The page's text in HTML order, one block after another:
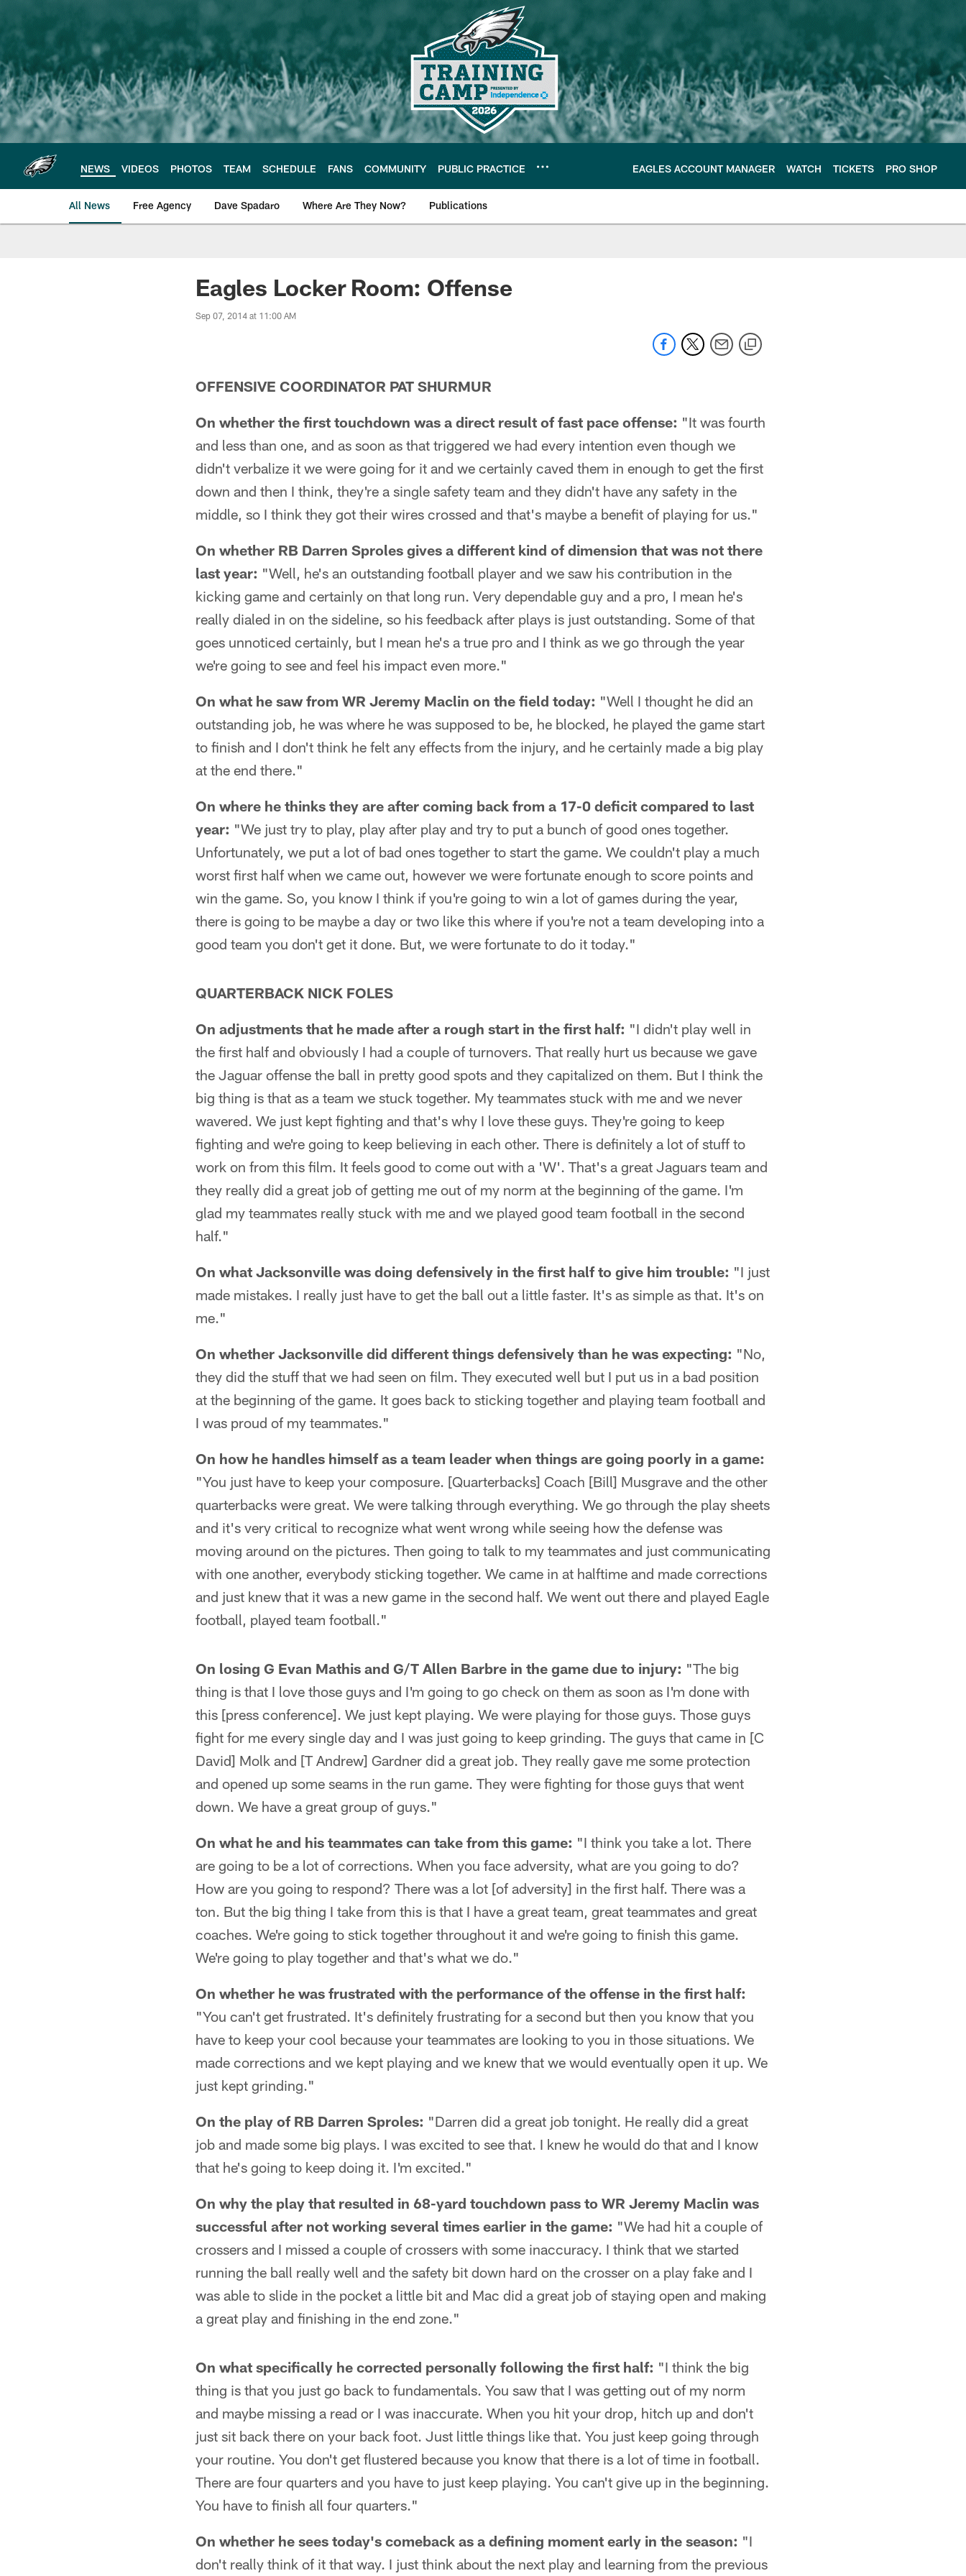
main
content
NEWS VIDEOS PHOTOS TEAM SCHEDULE FANS COMMUNITY PUBLIC PRACTICE EAGLES ACCOUNT MANAGER WATCH TICKETS PRO SHOP
All News Free Agency Dave Spadaro Where Are They Now? Publications
Philadelphia Eagles News
Eagles Locker Room: Offense
Sep 07, 2014 at 11:00 AM
OFFENSIVE COORDINATOR PAT SHURMUR
On whether the first touchdown was a direct result of fast pace offense: "It was fourth
and less than one, and as soon as that triggered we had every intention even though we
didn't verbalize it we were going for it and we certainly caved them in enough to get the first
down and then I think, they're a single safety team and they didn't have any safety in the
middle, so I think they got their wires crossed and that's maybe a benefit of playing for us."
On whether RB Darren Sproles gives a different kind of dimension that was not there
last year: "Well, he's an outstanding football player and we saw his contribution in the
kicking game and certainly on that long run. Very dependable guy and a pro, I mean he's
really dialed in on the sideline, so his feedback after plays is just outstanding. Some of that
goes unnoticed certainly, but I mean he's a true pro and I think as we go through the year
we're going to see and feel his impact even more."
On what he saw from WR Jeremy Maclin on the field today: "Well I thought he did an
outstanding job, he was where he was supposed to be, he blocked, he played the game start
to finish and I don't think he felt any effects from the injury, and he certainly made a big play
at the end there."
On where he thinks they are after coming back from a 17-0 deficit compared to last
year: "We just try to play, play after play and try to put a bunch of good ones together.
Unfortunately, we put a lot of bad ones together to start the game. We couldn't play a much
worst first half when we came out, however we were fortunate enough to score points and
win the game. So, you know I think if you're going to win a lot of games during the year,
there is going to be maybe a day or two like this where if you're not a team developing into a
good team you don't get it done. But, we were fortunate to do it today."
QUARTERBACK NICK FOLES
On adjustments that he made after a rough start in the first half: "I didn't play well in
the first half and obviously I had a couple of turnovers. That really hurt us because we gave
the Jaguar offense the ball in pretty good spots and they capitalized on them. But I think the
big thing is that as a team we stuck together. My teammates stuck with me and we never
wavered. We just kept fighting and that's why I love these guys. They're going to keep
fighting and we're going to keep believing in each other. There is definitely a lot of stuff to
work on from this film. It feels good to come out with a 'W'. That's a great Jaguars team and
they really did a great job of getting me out of my norm at the beginning of the game. I'm
glad my teammates really stuck with me and we played good team football in the second
half."
On what Jacksonville was doing defensively in the first half to give him trouble: "I just
made mistakes. I really just have to get the ball out a little faster. It's as simple as that. It's on
me."
On whether Jacksonville did different things defensively than he was expecting: "No,
they did the stuff that we had seen on film. They executed well but I put us in a bad position
at the beginning of the game. It goes back to sticking together and playing team football and
I was proud of my teammates."
On how he handles himself as a team leader when things are going poorly in a game:
"You just have to keep your composure. [Quarterbacks] Coach [Bill] Musgrave and the other
quarterbacks were great. We were talking through everything. We go through the play sheets
and it's very critical to recognize what went wrong while seeing how the defense was
moving around on the pictures. Then going to talk to my teammates and just communicating
with one another, everybody sticking together. We came in at halftime and made corrections
and just knew that it was a new game in the second half. We went out there and played Eagle
football, played team football."
On losing G Evan Mathis and G/T Allen Barbre in the game due to injury: "The big
thing is that I love those guys and I'm going to go check on them as soon as I'm done with
this [press conference]. We just kept playing. We were playing for those guys. Those guys
fight for me every single day and I was just going to keep grinding. The guys that came in [C
David] Molk and [T Andrew] Gardner did a great job. They really gave me some protection
and opened up some seams in the run game. They were fighting for those guys that went
down. We have a great group of guys."
On what he and his teammates can take from this game: "I think you take a lot. There
are going to be a lot of corrections. When you face adversity, what are you going to do?
How are you going to respond? There was a lot [of adversity] in the first half. There was a
ton. But the big thing I take from this is that I have a great team, great teammates and great
coaches. We're going to stick together throughout it and we're going to finish this game.
We're going to play together and that's what we do."
On whether he was frustrated with the performance of the offense in the first half:
"You can't get frustrated. It's definitely frustrating for a second but then you know that you
have to keep your cool because your teammates are looking to you in those situations. We
made corrections and we kept playing and we knew that we would eventually open it up. We
just kept grinding."
On the play of RB Darren Sproles: "Darren did a great job tonight. He really did a great
job and made some big plays. I was excited to see that. I knew he would do that and I know
that he's going to keep doing it. I'm excited."
On why the play that resulted in 68-yard touchdown pass to WR Jeremy Maclin was
successful after not working several times earlier in the game: "We had hit a couple of
crossers and I missed a couple of crossers with some inaccuracy. I think that we started
running the ball really well and the safety bit down hard on the crosser on a play fake and I
was able to slide in the pocket a little bit and Mac did a great job of staying open and making
a great play and finishing in the end zone."
On what specifically he corrected personally following the first half: "I think the big
thing is that you just go back to fundamentals. You saw that I was getting out of my norm
and maybe missing a read or I was inaccurate. When you hit your drop, hitch up and don't
just sit back there on your back foot. Just little things like that. You just keep going through
your routine. You don't get flustered because you know that there is a lot of time in football.
There are four quarters and you have to just keep playing. You can't give up in the beginning.
You have to finish all four quarters."
On whether he sees today's comeback as a defining moment early in the season: "I
don't really think of it that way. I just think about the next play and learning from the previous